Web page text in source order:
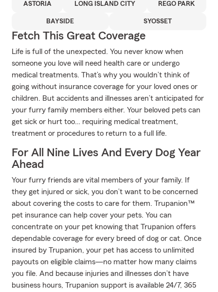
ASTORIA LONG ISLAND CITY REGO PARK
BAYSIDE SYOSSET
Fetch This Great Coverage
Life is full of the unexpected. You never know when
someone you love will need health care or undergo
medical treatments. That’s why you wouldn’t think of
going without insurance coverage for your loved ones or
children. But accidents and illnesses aren’t anticipated for
your furry family members either. Your beloved pets can
get sick or hurt too… requiring medical treatment,
treatment or procedures to return to a full life.
For All Nine Lives And Every Dog Year
Ahead
Your furry friends are vital members of your family. If
they get injured or sick, you don’t want to be concerned
about covering the costs to care for them. Trupanion™
pet insurance can help cover your pets. You can
concentrate on your pet knowing that Trupanion offers
dependable coverage for every breed of dog or cat. Once
insured by Trupanion, your pet has access to unlimited
payouts on eligible claims—no matter how many claims
you file. And because injuries and illnesses don’t have
business hours, Trupanion support is available 24/7, 365